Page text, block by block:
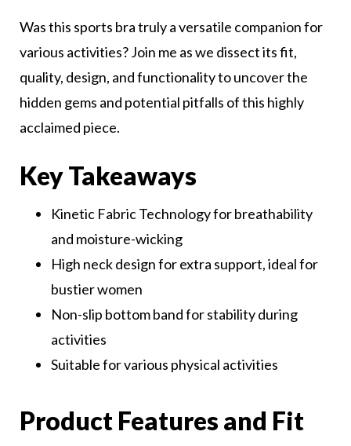
Was this sports bra truly a versatile companion for
various activities? Join me as we dissect its fit,
quality, design, and functionality to uncover the
hidden gems and potential pitfalls of this highly
acclaimed piece.
Key Takeaways
Kinetic Fabric Technology for breathability
and moisture-wicking
High neck design for extra support, ideal for
bustier women
Non-slip bottom band for stability during
activities
Suitable for various physical activities
Product Features and Fit